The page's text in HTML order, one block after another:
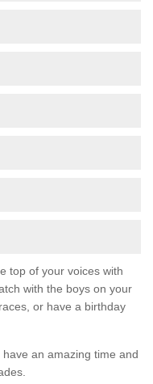
top of your voices with
with the boys on your
or have a birthday
an amazing time and